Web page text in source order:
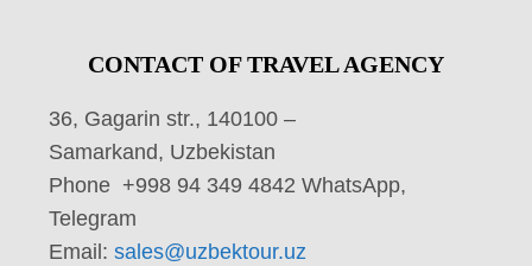
CONTACT OF TRAVEL AGENCY
36, Gagarin str., 140100 –
Samarkand, Uzbekistan
Phone +998 94 349 4842 WhatsApp,
Telegram
Email: sales@uzbektour.uz